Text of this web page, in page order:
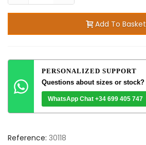
Add To Basket
PERSONALIZED SUPPORT
Questions about sizes or stock?
WhatsApp Chat +34 699 405 747
Reference: 30118